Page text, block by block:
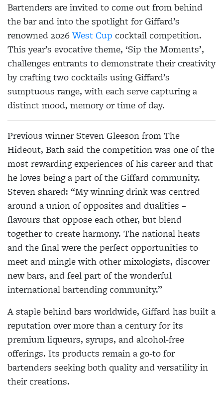
Bartenders are invited to come out from behind
the bar and into the spotlight for Giffard’s
renowned 2026West Cup cocktail competition.
This year’s evocative theme, ‘Sip the Moments’,
challenges entrants to demonstrate their creativity
by crafting two cocktails using Giffard’s
sumptuous range, with each serve capturing a
distinct mood, memory or time of day.
Previous winner Steven Gleeson from The
Hideout, Bath said the competition was one of the
most rewarding experiences of his career and that
he loves being a part of the Giffard community.
Steven shared: “My winning drink was centred
around a union of opposites and dualities –
flavours that oppose each other, but blend
together to create harmony. The national heats
and the final were the perfect opportunities to
meet and mingle with other mixologists, discover
new bars, and feel part of the wonderful
international bartending community.”
A staple behind bars worldwide, Giffard has built a
reputation over more than a century for its
premium liqueurs, syrups, and alcohol-free
offerings. Its products remain a go-to for
bartenders seeking both quality and versatility in
their creations.